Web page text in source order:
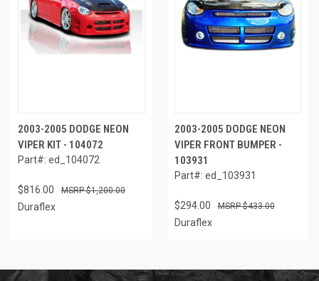
2003-2005 DODGE NEON
VIPER KIT - 104072
Part#: ed_104072
$816.00 $1,200.00
Duraflex
2003-2005 DODGE NEON
VIPER FRONT BUMPER -
103931
Part#: ed_103931
$294.00 $433.00
Duraflex